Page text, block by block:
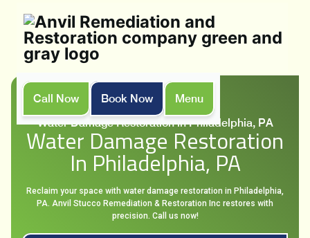
Call Now Book Now
Menu
Services
Water Damage Restoration in Philadelphia, PA
Water Damage Restoration
In Philadelphia, PA
Reclaim your space with water damage restoration in Philadelphia,
PA. Anvil Stucco Remediation & Restoration Inc restores with
precision. Call us now!